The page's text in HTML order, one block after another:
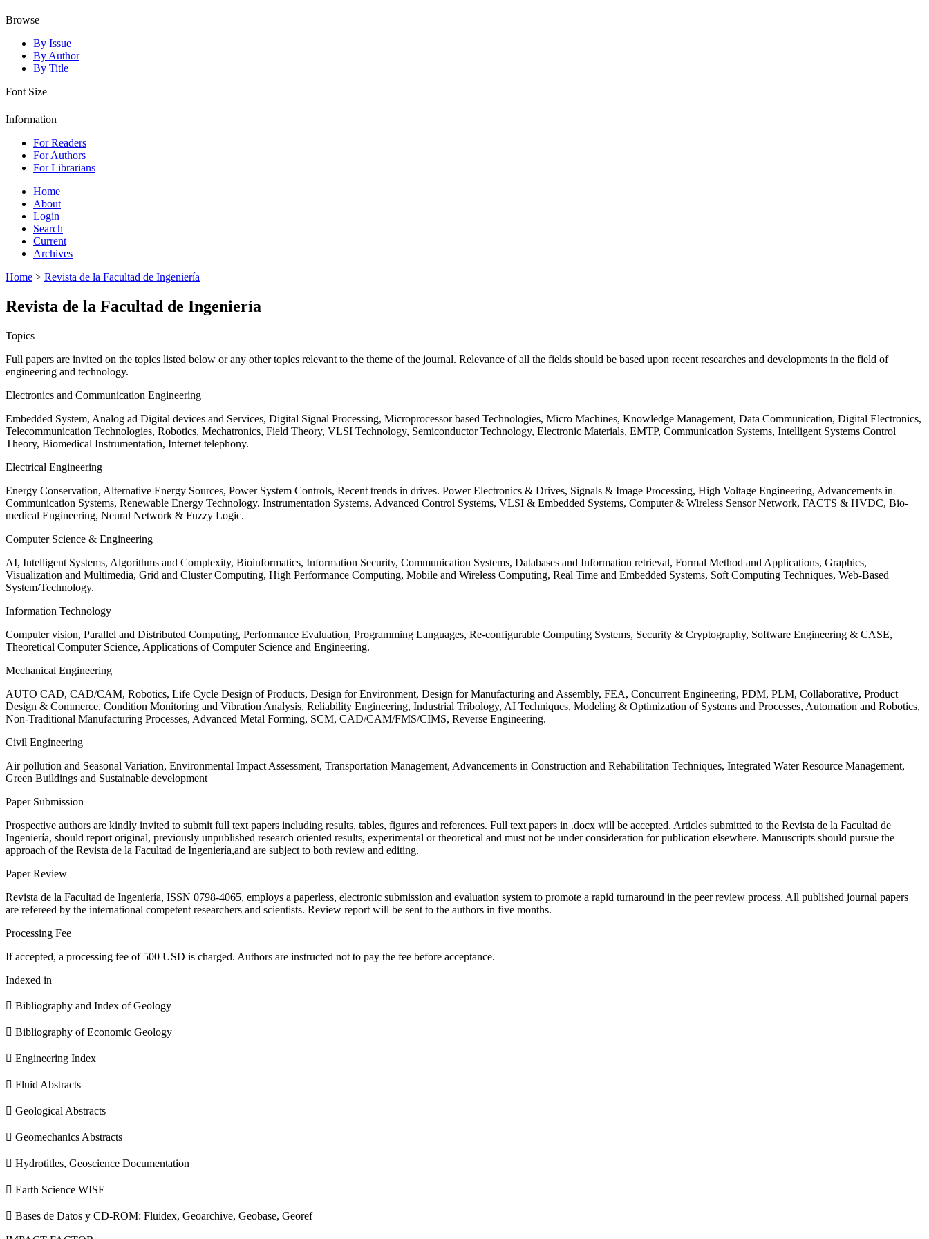
Browse
By Issue
By Author
By Title
Font Size
Information
For Readers
For Authors
For Librarians
Home
About
Login
Search
Current
Archives
Home > Revista de la Facultad de Ingeniería
Revista de la Facultad de Ingeniería
Topics
Full papers are invited on the topics listed below or any other topics relevant to the theme of the journal. Relevance of all the fields should be based upon recent researches and developments in the field of
engineering and technology.
Electronics and Communication Engineering
Embedded System, Analog ad Digital devices and Services, Digital Signal Processing, Microprocessor based Technologies, Micro Machines, Knowledge Management, Data Communication, Digital Electronics,
Telecommunication Technologies, Robotics, Mechatronics, Field Theory, VLSI Technology, Semiconductor Technology, Electronic Materials, EMTP, Communication Systems, Intelligent Systems Control
Theory, Biomedical Instrumentation, Internet telephony.
Electrical Engineering
Energy Conservation, Alternative Energy Sources, Power System Controls, Recent trends in drives. Power Electronics & Drives, Signals & Image Processing, High Voltage Engineering, Advancements in
Communication Systems, Renewable Energy Technology. Instrumentation Systems, Advanced Control Systems, VLSI & Embedded Systems, Computer & Wireless Sensor Network, FACTS & HVDC, Bio-
medical Engineering, Neural Network & Fuzzy Logic.
Computer Science & Engineering
AI, Intelligent Systems, Algorithms and Complexity, Bioinformatics, Information Security, Communication Systems, Databases and Information retrieval, Formal Method and Applications, Graphics,
Visualization and Multimedia, Grid and Cluster Computing, High Performance Computing, Mobile and Wireless Computing, Real Time and Embedded Systems, Soft Computing Techniques, Web-Based
System/Technology.
Information Technology
Computer vision, Parallel and Distributed Computing, Performance Evaluation, Programming Languages, Re-configurable Computing Systems, Security & Cryptography, Software Engineering & CASE,
Theoretical Computer Science, Applications of Computer Science and Engineering.
Mechanical Engineering
AUTO CAD, CAD/CAM, Robotics, Life Cycle Design of Products, Design for Environment, Design for Manufacturing and Assembly, FEA, Concurrent Engineering, PDM, PLM, Collaborative, Product
Design & Commerce, Condition Monitoring and Vibration Analysis, Reliability Engineering, Industrial Tribology, AI Techniques, Modeling & Optimization of Systems and Processes, Automation and Robotics,
Non-Traditional Manufacturing Processes, Advanced Metal Forming, SCM, CAD/CAM/FMS/CIMS, Reverse Engineering.
Civil Engineering
Air pollution and Seasonal Variation, Environmental Impact Assessment, Transportation Management, Advancements in Construction and Rehabilitation Techniques, Integrated Water Resource Management,
Green Buildings and Sustainable development
Paper Submission
Prospective authors are kindly invited to submit full text papers including results, tables, figures and references. Full text papers in .docx will be accepted. Articles submitted to the Revista de la Facultad de
Ingeniería, should report original, previously unpublished research oriented results, experimental or theoretical and must not be under consideration for publication elsewhere. Manuscripts should pursue the
approach of the Revista de la Facultad de Ingeniería,and are subject to both review and editing.
Paper Review
Revista de la Facultad de Ingeniería, ISSN 0798-4065, employs a paperless, electronic submission and evaluation system to promote a rapid turnaround in the peer review process. All published journal papers
are refereed by the international competent researchers and scientists. Review report will be sent to the authors in five months.
Processing Fee
If accepted, a processing fee of 500 USD is charged. Authors are instructed not to pay the fee before acceptance.
Indexed in
 Bibliography and Index of Geology
 Bibliography of Economic Geology
 Engineering Index
 Fluid Abstracts
 Geological Abstracts
 Geomechanics Abstracts
 Hydrotitles, Geoscience Documentation
 Earth Science WISE
 Bases de Datos y CD-ROM: Fluidex, Geoarchive, Geobase, Georef